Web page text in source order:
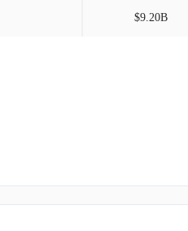
$9.20B